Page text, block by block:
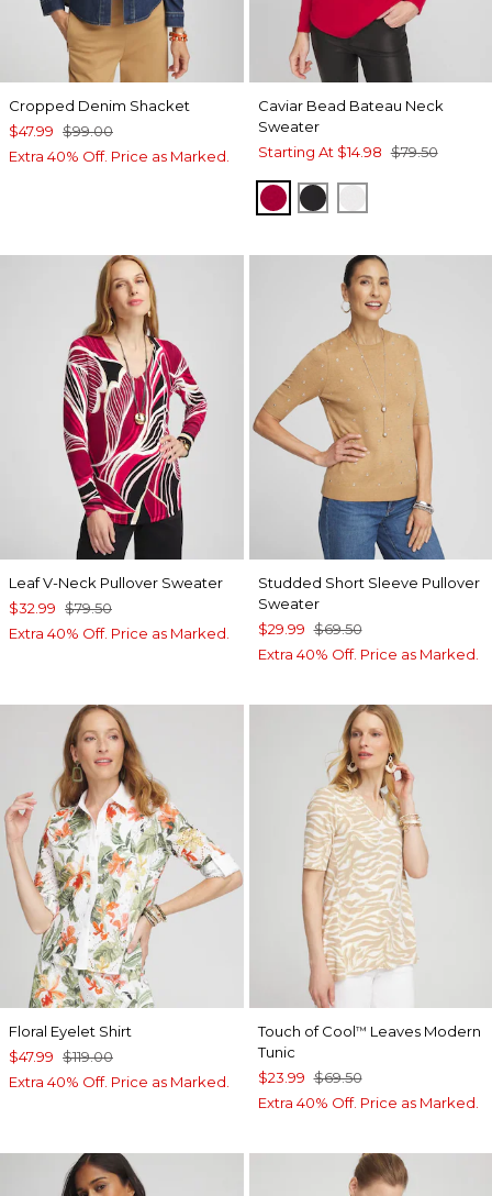
Cropped Denim Shacket
$47.99 $99.00
Extra 40% Off. Price as Marked.
Caviar Bead Bateau Neck
Sweater
Starting At $14.98 $79.50
RED ALLURE
BLACKENGLISH
Leaf V-Neck Pullover Sweater
$32.99 $79.50
Extra 40% Off. Price as Marked.
Studded Short Sleeve Pullover
Sweater
$29.99 $69.50
Extra 40% Off. Price as Marked.
Floral Eyelet Shirt
$47.99 $119.00
Extra 40% Off. Price as Marked.
Touch of Cool™ Leaves Modern
Tunic
$23.99 $69.50
Extra 40% Off. Price as Marked.